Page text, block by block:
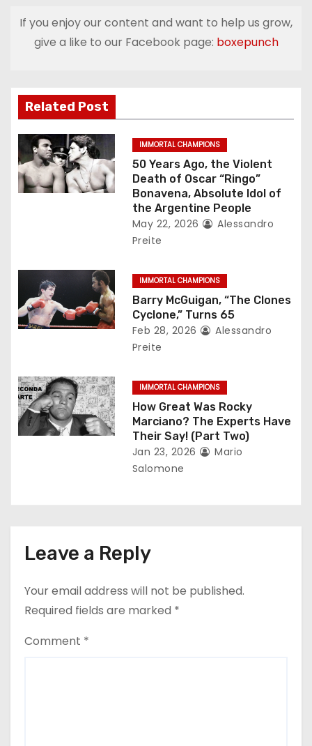
n
i
g
a
t
n
If you enjoy our content and want to help us grow,
give a like to our Facebook page: boxepunch
Related Post
IMMORTAL CHAMPIONS
50 Years Ago, the Violent
Death of Oscar “Ringo”
Bonavena, Absolute Idol of
the Argentine People
May 22, 2026
Alessandro
Preite
IMMORTAL CHAMPIONS
Barry McGuigan, “The Clones
Cyclone,” Turns 65
Feb 28, 2026
Alessandro
Preite
IMMORTAL CHAMPIONS
How Great Was Rocky
Marciano? The Experts Have
Their Say! (Part Two)
Jan 23, 2026
Mario
Salomone
Leave a Reply
Your email address will not be published.
Required fields are marked *
Comment *